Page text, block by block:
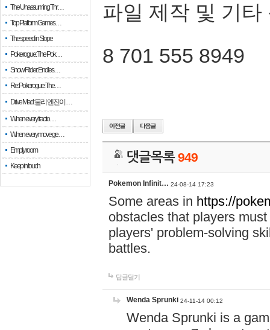
The Unassuming Thr…
Top Platform Games…
The speed in Slope
Pokerogue: The Pok…
Snow Rider: Endles…
Re: Pokerogue: The…
Drive Mad: 물리 엔진이 …
When every fractio…
When every move ge…
Empty room
Keep in touch
파일 제작 및 기타
8 701 555 8949
댓글목록949
Pokemon Infinit… 24-08-14 17:23
Some areas in https://
obstacles that players
players' problem-solving
battles.
답글달기
Wenda Sprunki 24-11-14 00:12
Wenda Sprunki is a